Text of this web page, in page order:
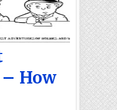
How